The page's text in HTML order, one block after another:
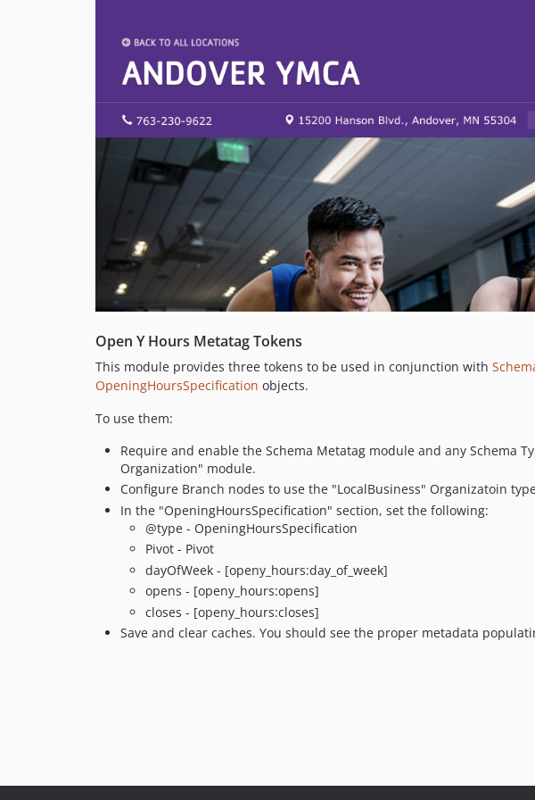
Open Y Hours Metatag Tokens
This module provides three tokens to be used in conjunction with
OpeningHoursSpecification objects.
To use them:
Require and enable the Schema Metatag module and any Schema
Organization" module.
Configure Branch nodes to use the "LocalBusiness" Organizatoin
In the "OpeningHoursSpecification" section, set the following:
@type - OpeningHoursSpecification
Pivot - Pivot
dayOfWeek - [openy_hours:day_of_week]
opens - [openy_hours:opens]
closes - [openy_hours:closes]
Save and clear caches. You should see the proper metadata